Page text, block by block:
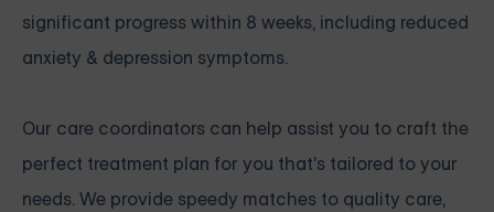
significant progress within 8 weeks, including reduced
anxiety & depression symptoms.
Our care coordinators can help assist you to craft the
perfect treatment plan for you that's tailored to your
needs. We provide speedy matches to quality care,